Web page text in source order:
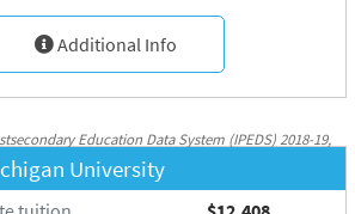
Additional Info
Education Data System (IPEDS) 2018-19,
Statistics, http://nces.ed.gov/ipeds/
University